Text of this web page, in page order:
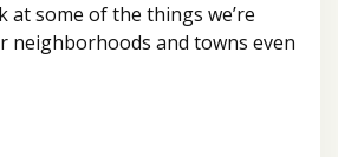
at some of the things we’re
neighborhoods and towns even